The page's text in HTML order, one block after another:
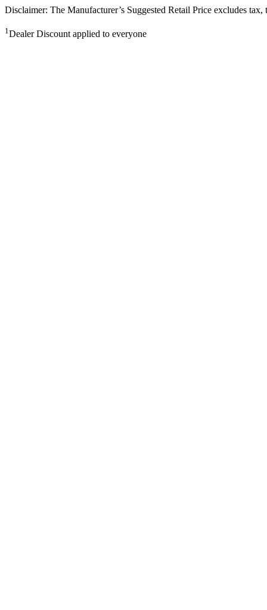
Disclaimer: The Manufacturer’s Suggested Retail Price excludes
1Dealer Discount applied to everyone